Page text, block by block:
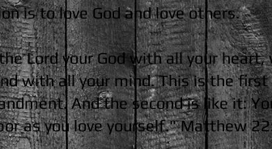
is to love God and love others.
Lord your God with all your heart,
with all your mind. This is the first
And the second is like it:
as you love yourself." Matthew